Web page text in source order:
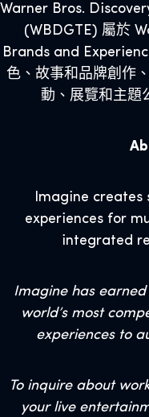
Warner Bros.
(WBDGTE) 屬於
Brands and
色、故事和品牌創作
動、展覽和主題
Imagine
experiences for
integrated
Imagine has
world’s most
experiences to
To inquire about
your live